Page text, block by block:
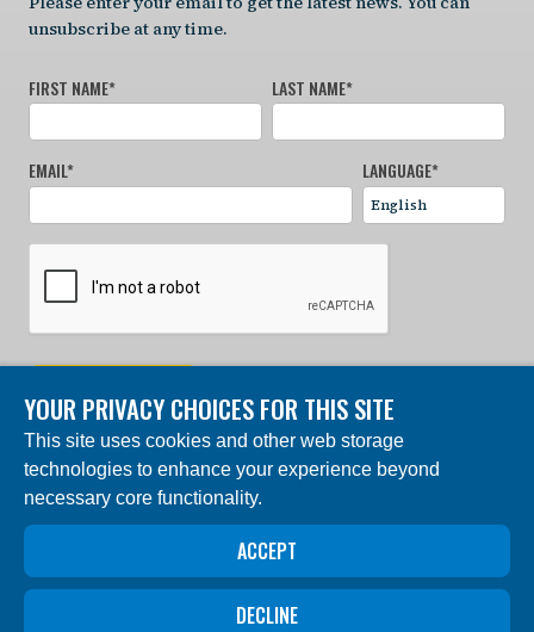
unsubscribe at any time.
FIRST NAME* LAST NAME*
EMAIL* LANGUAGE*
© 2024 Charles Darwin Foundation. All rights reserved. |
Built by DEV
The ‘Charles Darwin Foundation for the Galapagos
Islands’, in French ‘Fondation Charles Darwin pour les
îles Galapagos”, Association internationale sans but
lucratif (AISBL), has its registered office at 54 Avenue
Louise, 1050 Brussels, Belgium. Trade Registry #
0409.359.103
YOUR PRIVACY CHOICES FOR THIS SITE
This site uses cookies and other web storage
technologies to enhance your experience beyond
necessary core functionality.
ACCEPT
DECLINE